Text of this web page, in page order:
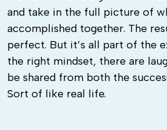
and take in the full picture of
accomplished together. The
perfect. But it’s all part of the
the right mindset, there are
be shared from both the
Sort of like real life.